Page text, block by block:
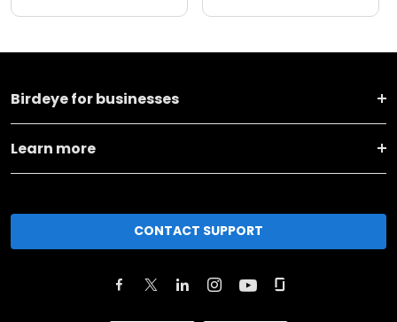
Birdeye for businesses
Learn more
CONTACT SUPPORT